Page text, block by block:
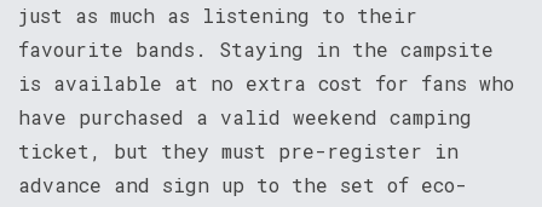
just as much as listening to their
favourite bands. Staying in the campsite
is available at no extra cost for fans who
have purchased a valid weekend camping
ticket, but they must pre-register in
advance and sign up to the set of eco-